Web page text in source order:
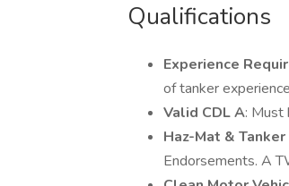
Qualifications
Experience
of tanker
Valid CDL A: Must
Haz-Mat &
Endorsements. A